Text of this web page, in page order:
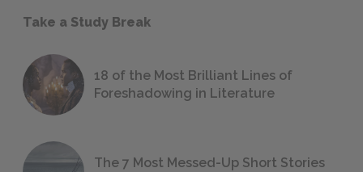
Take a Study Break
18 of the Most Brilliant Lines of
Foreshadowing in Literature
The 7 Most Messed-Up Short Stories